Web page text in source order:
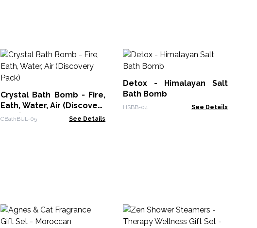
Crystal Bath Bomb - Fire,
Eath, Water, Air (Discovery
Pack)
CBathBUL-05 See Details
Detox - Himalayan Salt
Bath Bomb
HSBB-04 See Details